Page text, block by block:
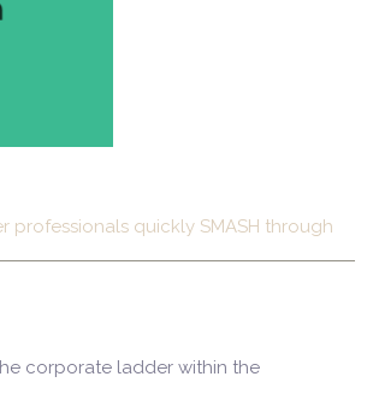
professionals quickly SMASH through
corporate ladder within the